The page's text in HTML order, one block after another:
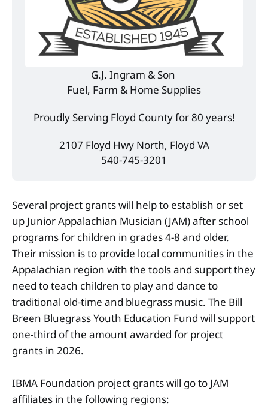
G.J. Ingram & Son
Fuel, Farm & Home Supplies
Proudly Serving Floyd County for 80 years!
2107 Floyd Hwy North, Floyd VA
540-745-3201
Several project grants will help to establish or set
up Junior Appalachian Musician (JAM) after school
programs for children in grades 4-8 and older.
Their mission is to provide local communities in the
Appalachian region with the tools and support they
need to teach children to play and dance to
traditional old-time and bluegrass music. The Bill
Breen Bluegrass Youth Education Fund will support
one-third of the amount awarded for project
grants in 2026.
IBMA Foundation project grants will go to JAM
affiliates in the following regions: